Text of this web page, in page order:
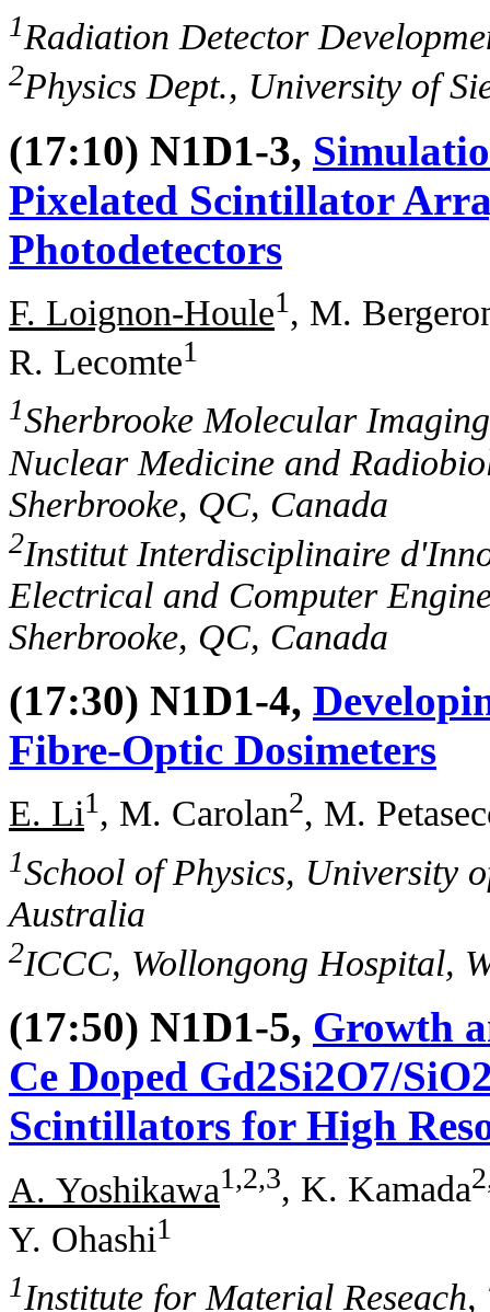
1Radiation Detector
2Physics Dept., University of
(17:10) N1D1-3,
Pixelated Scintillator
Photodetectors
F. Loignon-Houle1 , M.
R. Lecomte1
1Sherbrooke Molecular
Nuclear Medicine and
Sherbrooke, QC, Canada
2Institut Interdisciplinaire
Electrical and Computer
Sherbrooke, QC, Canada
(17:30) N1D1-4,
Fibre-Optic Dosimeters
E. Li1, M. Carolan2, M.
1School of Physics, University
Australia
2ICCC, Wollongong Hospital,
(17:50) N1D1-5, Growth
Ce Doped Gd2Si2O7/
Scintillators for High
A. Yoshikawa1,2,3, K. Kamada
Y. Ohashi1
1Institute for Material